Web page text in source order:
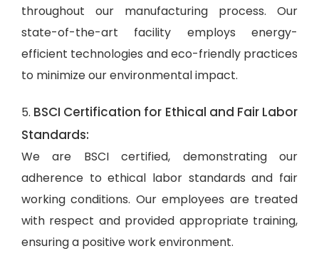
throughout our manufacturing process. Our
state-of-the-art facility employs energy-
efficient technologies and eco-friendly practices
to minimize our environmental impact.
5. BSCI Certification for Ethical and Fair Labor
Standards:
We are BSCI certified, demonstrating our
adherence to ethical labor standards and fair
working conditions. Our employees are treated
with respect and provided appropriate training,
ensuring a positive work environment.